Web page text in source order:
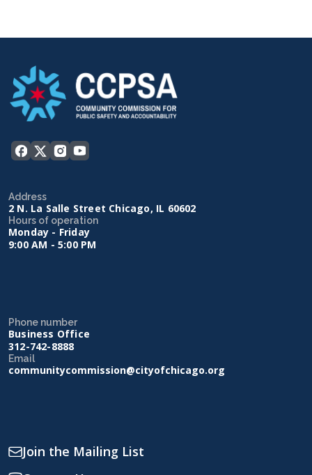
Address
2 N. La Salle Street Chicago, IL 60602
Hours of operation
Monday - Friday
9:00 AM - 5:00 PM
Phone number
Business Office
312-742-8888
Email
communitycommission@cityofchicago.org
Join the Mailing List